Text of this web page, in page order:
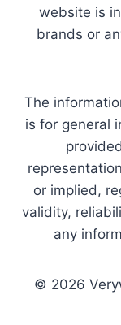
website is
brands or
The
is for general
or implied,
validity,
any
© 2026